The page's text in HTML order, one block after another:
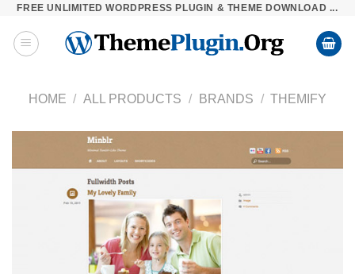
Skip
content
FREE UNLIMITED WORDPRESS PLUGIN & THEME DOWNLOAD ...
HOME / ALL PRODUCTS / BRANDS / THEMIFY